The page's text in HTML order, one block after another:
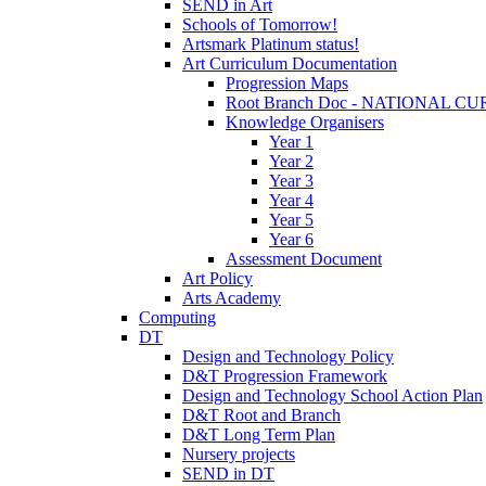
SEND in Art
Schools of Tomorrow!
Artsmark Platinum status!
Art Curriculum Documentation
Progression Maps
Root Branch Doc - NATIONAL
Knowledge Organisers
Year 1
Year 2
Year 3
Year 4
Year 5
Year 6
Assessment Document
Art Policy
Arts Academy
Computing
DT
Design and Technology Policy
D&T Progression Framework
Design and Technology School Action Plan
D&T Root and Branch
D&T Long Term Plan
Nursery projects
SEND in DT